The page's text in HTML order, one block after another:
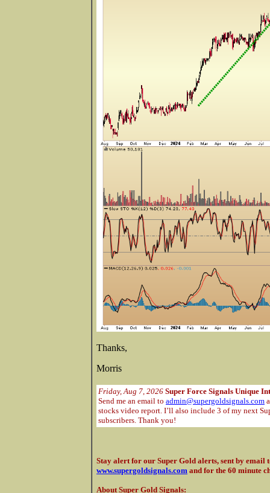
Thanks,
Morris
Friday, Aug 7, 2026 Super Force Signals Unique
Send me an email to admin@supergoldsignals.com
stocks video report. I’ll also include 3 of my next
subscribers. Thank you!
Stay alert for our Super Gold alerts, sent by email
www.supergoldsignals.com and for the 60 minute
About Super Gold Signals: